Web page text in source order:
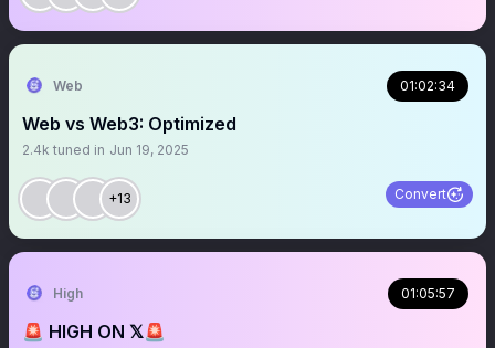
Web 01:02:34
Web vs Web3: Optimized
2.4k tuned in Jun 19, 2025
+13 Convert
High 01:05:57
🚨 HIGH ON 𝕏🚨